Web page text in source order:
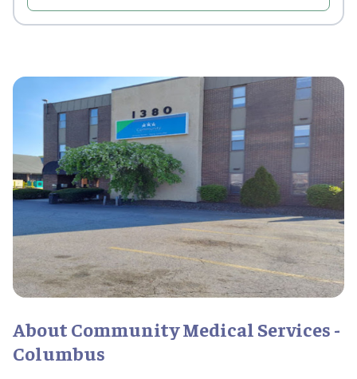
About Community Medical Services -
Columbus